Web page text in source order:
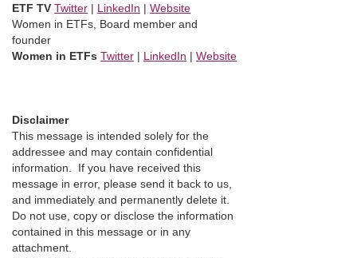
ETF TV Twitter | LinkedIn | Website
Women in ETFs, Board member and
founder
Women in ETFs Twitter | LinkedIn | Website
Disclaimer
This message is intended solely for the
addressee and may contain confidential
information. If you have received this
message in error, please send it back to us,
and immediately and permanently delete it.
Do not use, copy or disclose the information
contained in this message or in any
attachment.